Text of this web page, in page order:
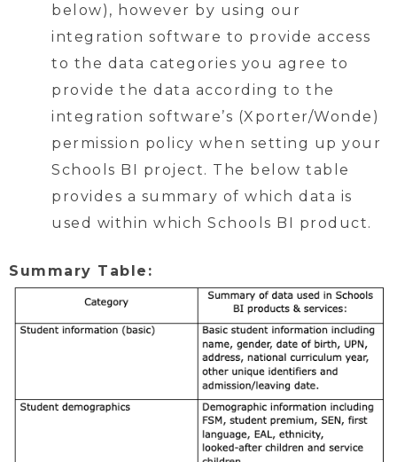
below), however by using our
integration software to provide access
to the data categories you agree to
provide the data according to the
integration software’s (Xporter/Wonde)
permission policy when setting up your
Schools BI project. The below table
provides a summary of which data is
used within which Schools BI product.
Summary Table: